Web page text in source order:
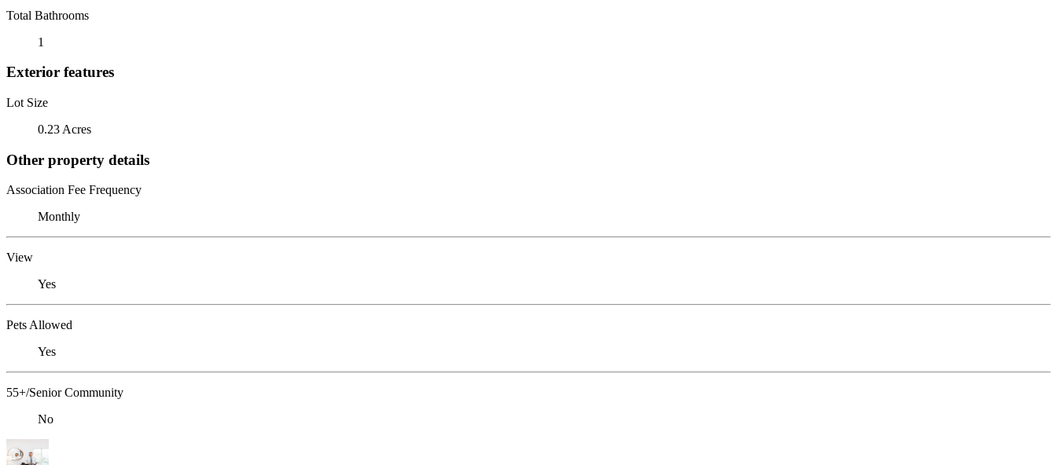
Total Bathrooms
1
Exterior features
Lot Size
0.23 Acres
Other property details
Association Fee Frequency
Monthly
View
Yes
Pets Allowed
Yes
55+/Senior Community
No